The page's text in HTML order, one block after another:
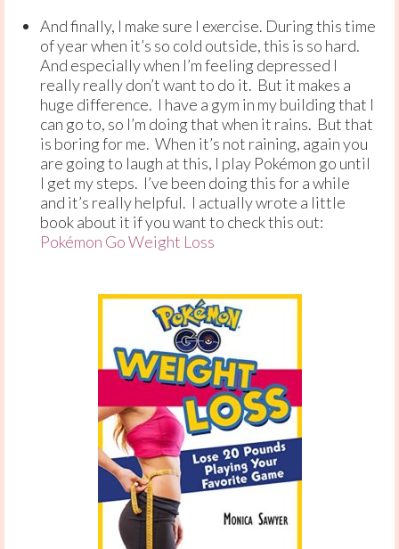
And finally, I make sure I exercise. During this time
of year when it’s so cold outside, this is so hard.
And especially when I’m feeling depressed I
really really don’t want to do it. But it makes a
huge difference. I have a gym in my building that I
can go to, so I’m doing that when it rains. But that
is boring for me. When it’s not raining, again you
are going to laugh at this, I play Pokémon go until
I get my steps. I’ve been doing this for a while
and it’s really helpful. I actually wrote a little
book about it if you want to check this out:
Pokémon Go Weight Loss